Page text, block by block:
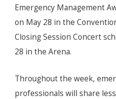
Emergency Management
on May 28 in the
Closing Session Concert
28 in the Arena.
Throughout the week,
professionals will share